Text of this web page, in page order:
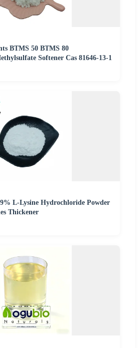
BTMS 50 BTMS 80
Softener Cas 81646-13-1
L-Lysine Hydrochloride Powder
Thickener